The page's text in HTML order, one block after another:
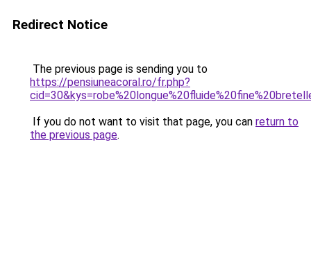
Redirect Notice
The previous page is sending you to
https://pensiuneacoral.ro/fr.php?
If you do not want to visit that page, you can return to
the previous page.